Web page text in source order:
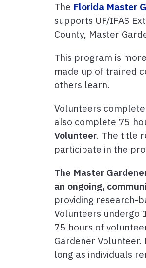
The Florida Master
supports UF/IFAS
County, Master
This program is
made up of trained
others learn.
Volunteers
also complete 75
Volunteer. The title
participate in the
The Master
an ongoing,
providing research-
Volunteers undergo
75 hours of
Gardener
long as individuals